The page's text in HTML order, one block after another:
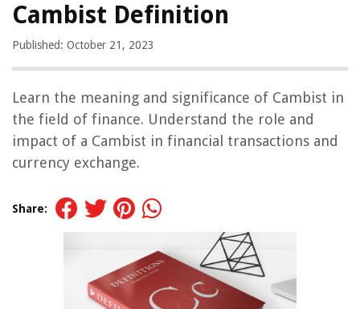
Cambist Definition
Published: October 21, 2023
Learn the meaning and significance of Cambist in
the field of finance. Understand the role and
impact of a Cambist in financial transactions and
currency exchange.
Share: